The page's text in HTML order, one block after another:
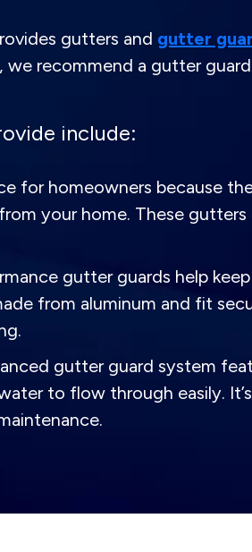
gutters and gutter
recommend a gutter
include:
for homeowners because
your home. These
gutter guards help
from aluminum and fit
gutter guard system
to flow through easily.